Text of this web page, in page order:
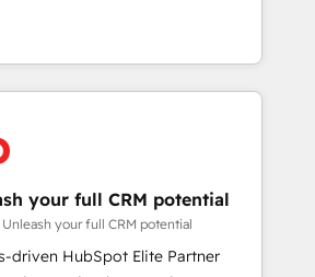
transformation, including a
with a focus on ROI and
journey that sets your
term success. Unlock your
avons l'intime conviction que la
passe par l’innovation web,
et la relation client ! C'est
sont à la fois capables de
stratégie digitale et le pilotage
phases d'un
: 🧽 Nettoyage,
des bases de données. 🚀
interfaces avec vos logiciels
your full CRM potential
Unleash your full CRM potential
driven HubSpot Elite Partner